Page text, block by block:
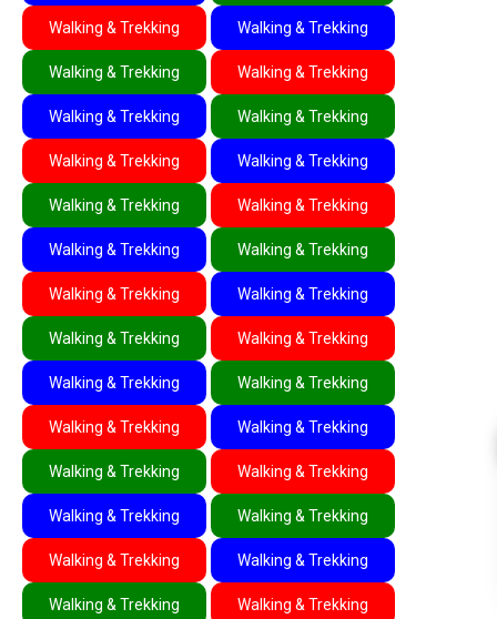
Walking & Trekking Walking & Trekking
Walking & Trekking Walking & Trekking
Walking & Trekking Walking & Trekking
Walking & Trekking Walking & Trekking
Walking & Trekking Walking & Trekking
Walking & Trekking Walking & Trekking
Walking & Trekking Walking & Trekking
Walking & Trekking Walking & Trekking
Walking & Trekking Walking & Trekking
Walking & Trekking Walking & Trekking
Walking & Trekking Walking & Trekking
Walking & Trekking Walking & Trekking
Walking & Trekking Walking & Trekking
Walking & Trekking Walking & Trekking